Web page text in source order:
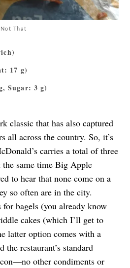
That
17 g)
Sugar: 3 g)
classic that has also captured
all across the country. So, it’s
carries a total of three
same time Big Apple
to hear that none come on a
so often are in the city.
for bagels (you already know
cakes (which I’ll get to
latter option comes with a
the restaurant’s standard
other condiments or